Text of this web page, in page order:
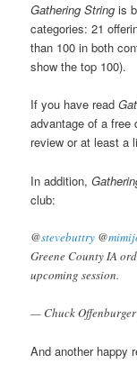
Gathering Stringis
categories: 21
than 100 in both
show the top 100).
If you have read
advantage of a free
review or at least a
In addition,
club:
@stevebuttry @
Greene County IA
upcoming session.
— Chuck
And another happy